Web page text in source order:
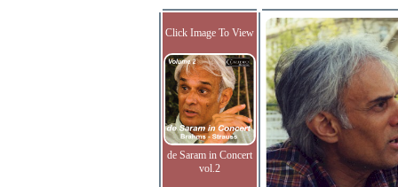
Click Image To View
de Saram in Concert
vol.2